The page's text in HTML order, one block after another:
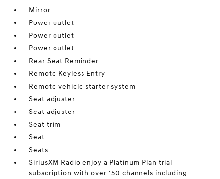
Mirror
Power outlet
Power outlet
Power outlet
Rear Seat Reminder
Remote Keyless Entry
Remote vehicle starter system
Seat adjuster
Seat adjuster
Seat trim
Seat
Seats
SiriusXM Radio enjoy a Platinum Plan trial
subscription with over 150 channels including